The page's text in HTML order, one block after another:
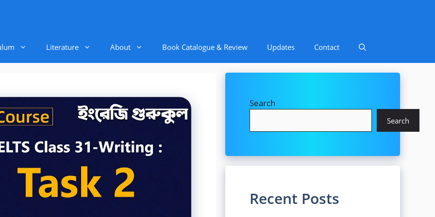
Literature About Book Catalogue & Review Updates Contact
Search
Search
Recent Posts